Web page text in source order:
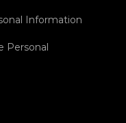
Information
Personal